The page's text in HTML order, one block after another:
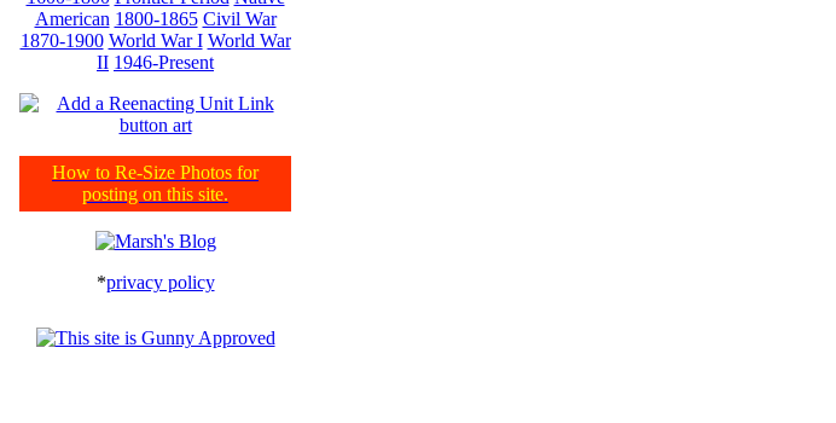
American 1800-1865 Civil War
1870-1900 World War I World War
II 1946-Present
How to Re-Size Photos for
posting on this site.
*privacy policy